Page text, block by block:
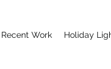
Recent Work Holiday